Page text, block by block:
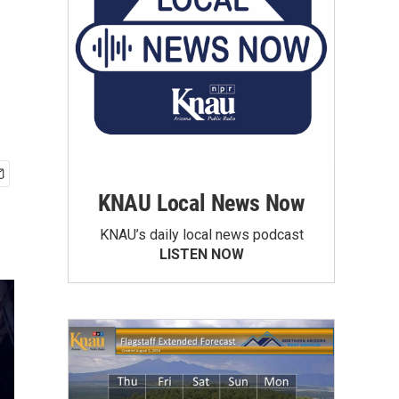
KNAU Local News Now
KNAU’s daily local news podcast
LISTEN NOW